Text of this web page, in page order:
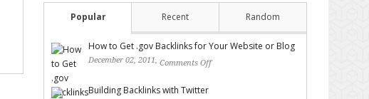
Popular Recent Random
How to Get .gov Backlinks for Your Website or Blog
December 02, 2011, Comments Off
Building Backlinks with Twitter